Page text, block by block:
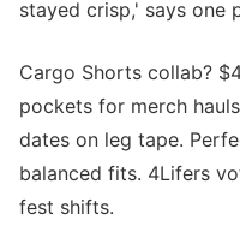
stayed crisp,' says one
Cargo Shorts collab?
pockets for merch
dates on leg tape.
balanced fits. 4Lifers
fest shifts.